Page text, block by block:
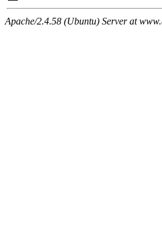
Apache/2.4.58 (Ubuntu) Server at